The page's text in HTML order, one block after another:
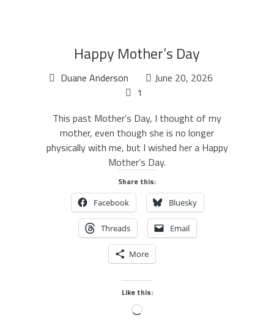
Happy Mother’s Day
Duane Anderson
June 20, 2026
1
This past Mother’s Day, I thought of my
mother, even though she is no longer
physically with me, but I wished her a Happy
Mother’s Day.
Share this:
Facebook Bluesky
Threads Email
More
Like this: